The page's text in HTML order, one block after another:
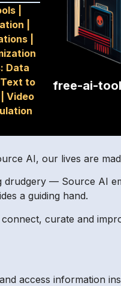
|
Data
Text to
Video
free-ai-
AI, our lives are
drudgery — Source AI
a guiding hand.
curate and
access information